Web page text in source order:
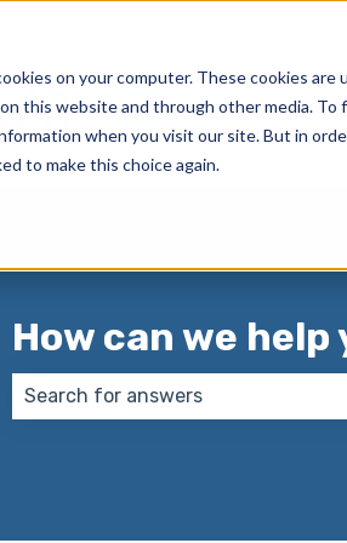
on your computer. These cookies
this website and through other media.
when you visit our site. But in
to make this choice again.
How can we help